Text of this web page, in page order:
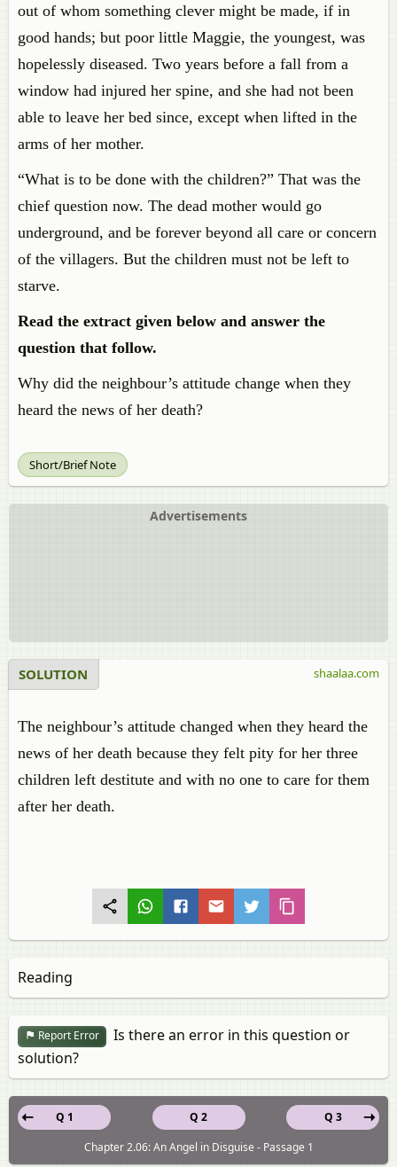
out of whom something clever might be made, if in
good hands; but poor little Maggie, the youngest, was
hopelessly diseased. Two years before a fall from a
window had injured her spine, and she had not been
able to leave her bed since, except when lifted in the
arms of her mother.
“What is to be done with the children?” That was the
chief question now. The dead mother would go
underground, and be forever beyond all care or concern
of the villagers. But the children must not be left to
starve.
Read the extract given below and answer the
question that follow.
Why did the neighbour’s attitude change when they
heard the news of her death?
Short/Brief Note
Advertisements
SOLUTION
The neighbour’s attitude changed when they heard the
news of her death because they felt pity for her three
children left destitute and with no one to care for them
after her death.
shaalaa.com
Reading
Report Error
Is there an error in this question or
solution?
Q 2
Q 1
Q 3
Chapter 2.06: An Angel in Disguise - Passage 1